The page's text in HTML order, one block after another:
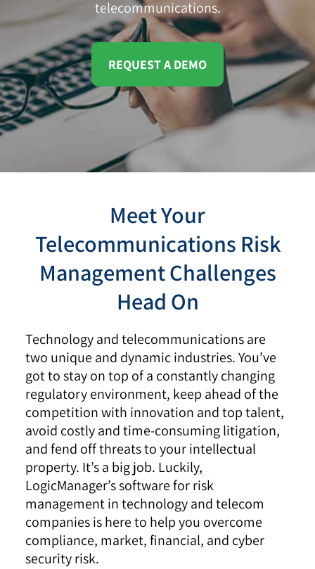
telecommunications.
REQUEST A DEMO
Meet Your
Telecommunications Risk
Management Challenges
Head On
Technology and telecommunications are
two unique and dynamic industries. You’ve
got to stay on top of a constantly changing
regulatory environment, keep ahead of the
competition with innovation and top talent,
avoid costly and time-consuming litigation,
and fend off threats to your intellectual
property. It’s a big job. Luckily,
LogicManager’s software for risk
management in technology and telecom
companies is here to help you overcome
compliance, market, financial, and cyber
security risk.